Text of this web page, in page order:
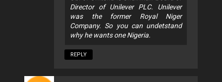
Director of Unilever PLC. Unilever
was the former Royal Niger
Company. So you can undetstand
why he wants one Nigeria.
REPLY